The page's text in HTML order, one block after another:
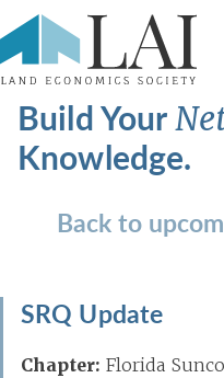
Build Your
Knowledge.
Back to
SRQ Update
Chapter: Florida